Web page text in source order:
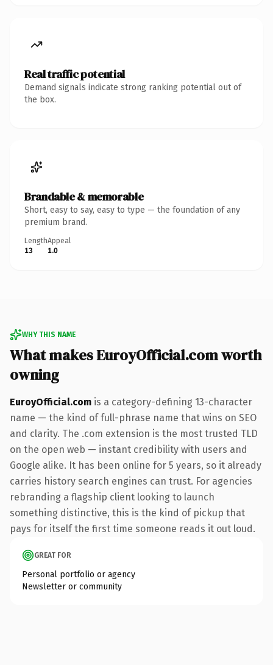
Real traffic potential
Demand signals indicate strong ranking potential out of
the box.
Brandable & memorable
Short, easy to say, easy to type — the foundation of any
premium brand.
Length
13
Appeal
1.0
WHY THIS NAME
What makes EuroyOfficial.com worth
owning
EuroyOfficial.com is a category-defining 13-character
name — the kind of full-phrase name that wins on SEO
and clarity. The .com extension is the most trusted TLD
on the open web — instant credibility with users and
Google alike. It has been online for 5 years, so it already
carries history search engines can trust. For agencies
rebranding a flagship client looking to launch
something distinctive, this is the kind of pickup that
pays for itself the first time someone reads it out loud.
GREAT FOR
Personal portfolio or agency
Newsletter or community